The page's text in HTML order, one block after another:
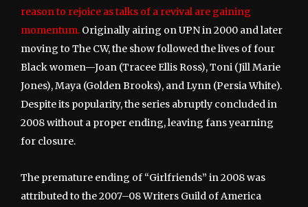
reason to rejoice as talks of a revival are gaining
momentum. Originally airing on UPN in 2000 and later
moving to The CW, the show followed the lives of four
Black women—Joan (Tracee Ellis Ross), Toni (Jill Marie
Jones), Maya (Golden Brooks), and Lynn (Persia White).
Despite its popularity, the series abruptly concluded in
2008 without a proper ending, leaving fans yearning
for closure.
The premature ending of “Girlfriends” in 2008 was
attributed to the 2007–08 Writers Guild of America